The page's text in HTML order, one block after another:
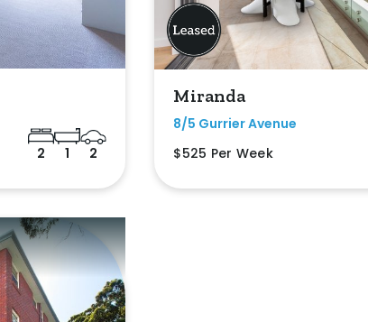
2 1 2
Miranda
8/5 Gurrier Avenue
$525 Per Week